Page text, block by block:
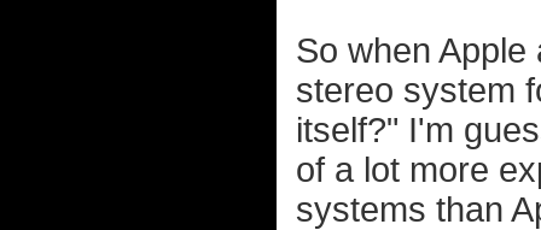
So when
stereo system
itself?" I'm
of a lot more
systems than